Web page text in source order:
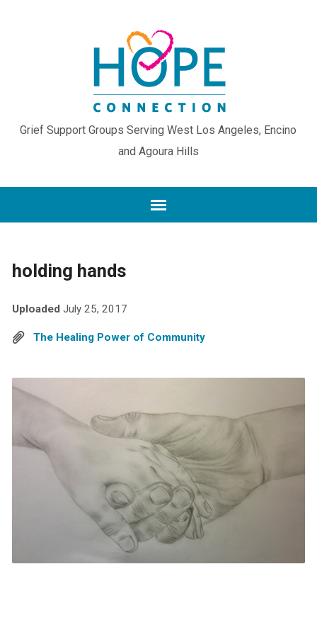
Grief Support Groups Serving West Los Angeles, Encino
and Agoura Hills
holding hands
Uploaded July 25, 2017
The Healing Power of Community